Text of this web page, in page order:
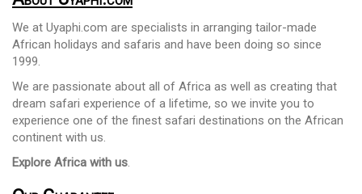
We at Uyaphi.com are specialists in arranging tailor-made
African holidays and safaris and have been doing so since
1999.
We are passionate about all of Africa as well as creating that
dream safari experience of a lifetime, so we invite you to
experience one of the finest safari destinations on the African
continent with us.
Explore Africa with us.